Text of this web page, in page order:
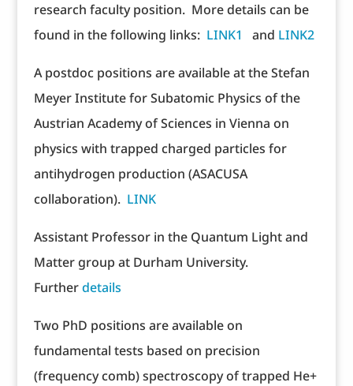
research faculty position. More details can be
found in the following links: LINK1 and LINK2
A postdoc positions are available at the Stefan
Meyer Institute for Subatomic Physics of the
Austrian Academy of Sciences in Vienna on
physics with trapped charged particles for
antihydrogen production (ASACUSA
collaboration). LINK
Assistant Professor in the Quantum Light and
Matter group at Durham University.
Furtherdetails
Two PhD positions are available on
fundamental tests based on precision
(frequency comb) spectroscopy of trapped He+